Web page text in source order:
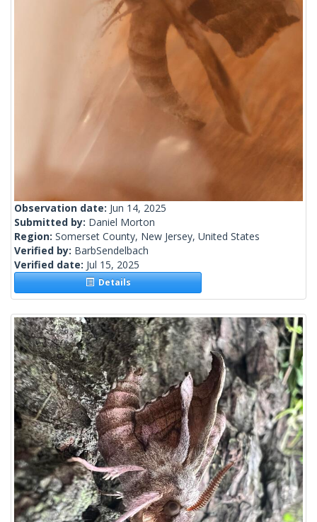
Observation date: Jun 14, 2025
Submitted by: Daniel Morton
Region: Somerset County, New Jersey, United States
Verified by: BarbSendelbach
Verified date: Jul 15, 2025
Details